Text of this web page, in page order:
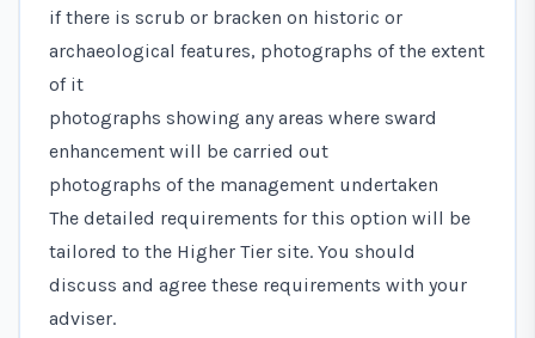
if there is scrub or bracken on historic or
archaeological features, photographs of the extent
of it
photographs showing any areas where sward
enhancement will be carried out
photographs of the management undertaken
The detailed requirements for this option will be
tailored to the Higher Tier site. You should
discuss and agree these requirements with your
adviser.